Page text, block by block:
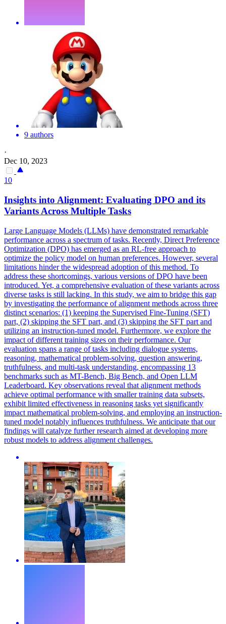
9 authors
·
Dec 10, 2023
10
Insights into Alignment: Evaluating DPO and its
Variants Across Multiple Tasks
Large Language Models (LLMs) have demonstrated remarkable
performance across a spectrum of tasks. Recently, Direct Preference
Optimization (DPO) has emerged as an RL-free approach to
optimize the policy model on human preferences. However, several
limitations hinder the widespread adoption of this method. To
address these shortcomings, various versions of DPO have been
introduced. Yet, a comprehensive evaluation of these variants across
diverse tasks is still lacking. In this study, we aim to bridge this gap
by investigating the performance of alignment methods across three
distinct scenarios: (1) keeping the Supervised Fine-Tuning (SFT)
part, (2) skipping the SFT part, and (3) skipping the SFT part and
utilizing an instruction-tuned model. Furthermore, we explore the
impact of different training sizes on their performance. Our
evaluation spans a range of tasks including dialogue systems,
reasoning, mathematical problem-solving, question answering,
truthfulness, and multi-task understanding, encompassing 13
benchmarks such as MT-Bench, Big Bench, and Open LLM
Leaderboard. Key observations reveal that alignment methods
achieve optimal performance with smaller training data subsets,
exhibit limited effectiveness in reasoning tasks yet significantly
impact mathematical problem-solving, and employing an instruction-
tuned model notably influences truthfulness. We anticipate that our
findings will catalyze further research aimed at developing more
robust models to address alignment challenges.